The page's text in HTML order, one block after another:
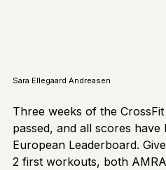
Sara Ellegaard Andreasen
Three weeks of the
passed, and all scores have
European Leaderboard.
2 first workouts, both